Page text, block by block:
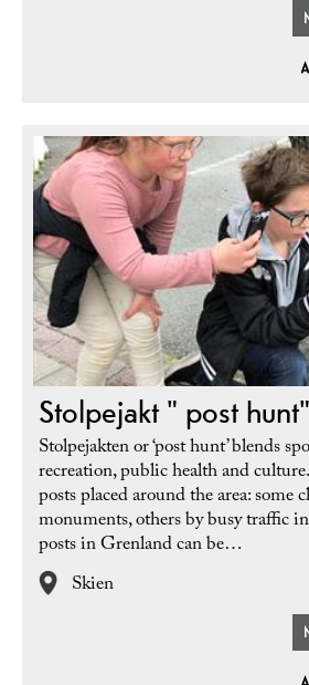
Stolpejakt " post hunt"
Stolpejakten or ‘post hunt’ blends
recreation, public health and
posts placed around the area: some
monuments, others by busy traffic
posts in Grenland can be…
Skien